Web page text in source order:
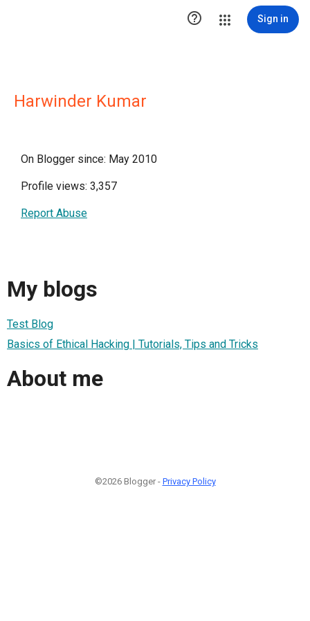
 Sign in
Harwinder Kumar
On Blogger since: May 2010
Profile views: 3,357
Report Abuse
My blogs
Test Blog
Basics of Ethical Hacking | Tutorials, Tips and Tricks
About me
©2026 Blogger - Privacy Policy